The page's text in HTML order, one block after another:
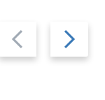
Previous
slide
Next
slide